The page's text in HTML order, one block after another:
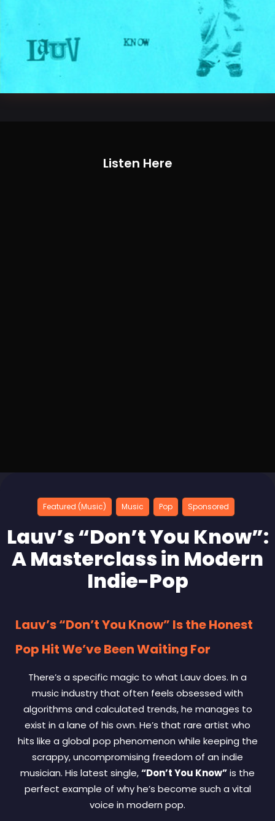
Listen Here
Featured (Music) Music Pop Sponsored
Lauv’s “Don’t You Know”:
A Masterclass in Modern
Indie-Pop
Lauv’s “Don’t You Know” Is the Honest
Pop Hit We’ve Been Waiting For
There’s a specific magic to what Lauv does. In a
music industry that often feels obsessed with
algorithms and calculated trends, he manages to
exist in a lane of his own. He’s that rare artist who
hits like a global pop phenomenon while keeping the
scrappy, uncompromising freedom of an indie
musician. His latest single,“Don’t You Know”is the
perfect example of why he’s become such a vital
voice in modern pop.